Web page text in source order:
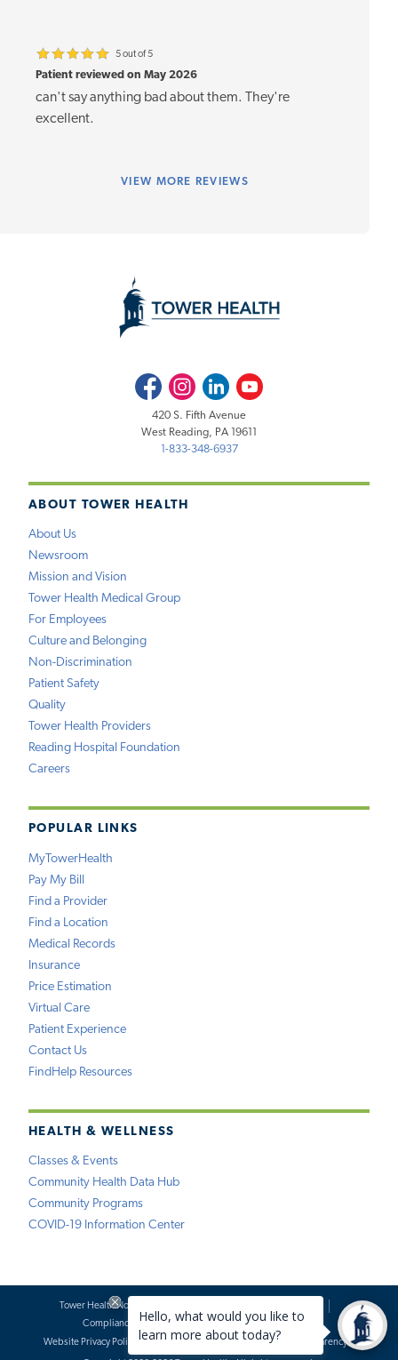
5 out of 5
Patient reviewed on May 2026
can't say anything bad about them. They're
excellent.
VIEW MORE REVIEWS
ABOUT TOWER HEALTH
About Us
Newsroom
Mission and Vision
Tower Health Medical Group
For Employees
Culture and Belonging
Non-Discrimination
Patient Safety
Quality
Tower Health Providers
Reading Hospital Foundation
Careers
POPULAR LINKS
MyTowerHealth
Pay My Bill
Find a Provider
Find a Location
Medical Records
Insurance
Price Estimation
Virtual Care
Patient Experience
Contact Us
FindHelp Resources
HEALTH & WELLNESS
Classes & Events
Community Health Data Hub
Community Programs
COVID-19 Information Center
FacebookInstagramLinkedInYoutube
420 S. Fifth Avenue
West Reading, PA 19611
1-833-348-6937
Tower Health Notice of Privacy Practices
Compliance
Terms of Use
Website Requests
Website Privacy Policy
Accessibility Statement Price Transparency